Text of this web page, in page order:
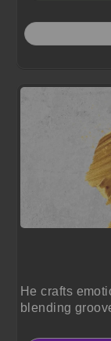
He crafts
blending